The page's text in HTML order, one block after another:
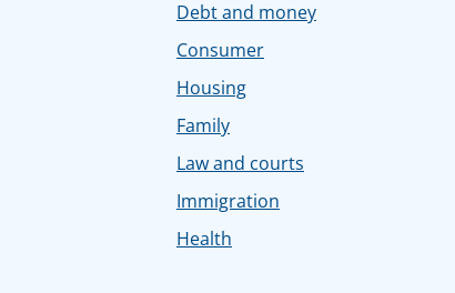
Debt and money
Consumer
Housing
Family
Law and courts
Immigration
Health